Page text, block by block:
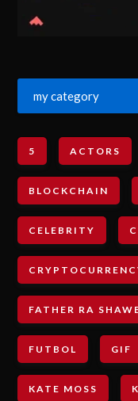
my category
5 ACTORS
BLOCKCHAIN
CELEBRITY
FATHER RA
FUTBOL GIF
KATE MOSS